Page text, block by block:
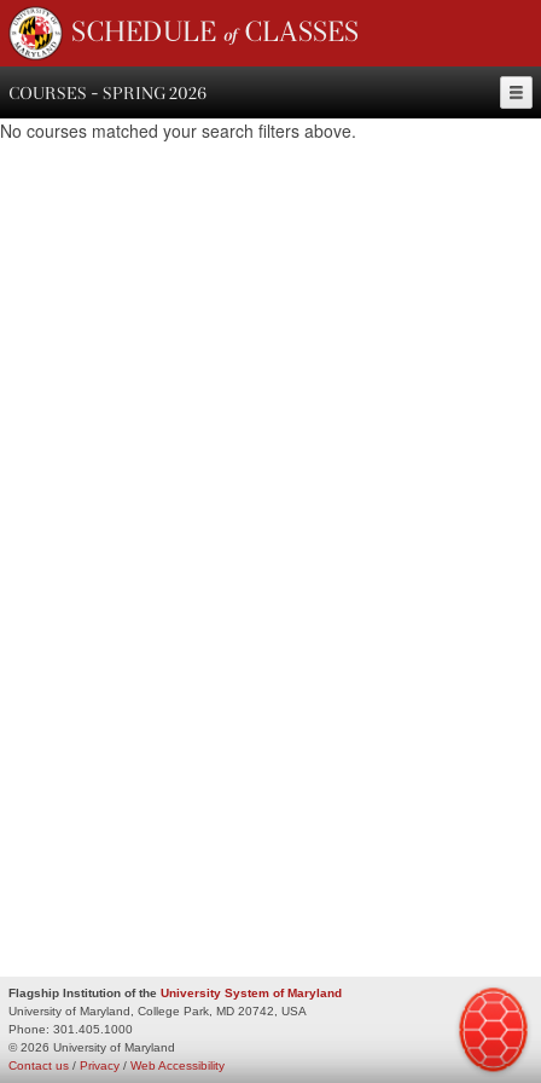
SCHEDULE of CLASSES
COURSES - SPRING 2026
No courses matched your search filters above.
Flagship Institution of the University System of Maryland
University of Maryland, College Park, MD 20742, USA
Phone: 301.405.1000
© 2026 University of Maryland
Privacy / Web Accessibility
Contact us /